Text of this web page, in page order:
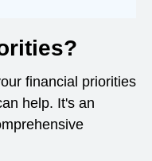
financial priorities
help. It's an